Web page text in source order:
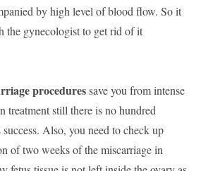
by high level of blood flow. So it
the gynecologist to get rid of it
proceduressave you from intense
treatment still there is no hundred
Also, you need to check up
of two weeks of the miscarriage in